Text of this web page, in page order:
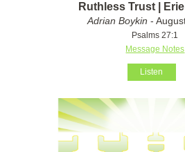
Ruthless Trust |
Adrian Boykin -
Psalms 27:1
Message Notes
Listen